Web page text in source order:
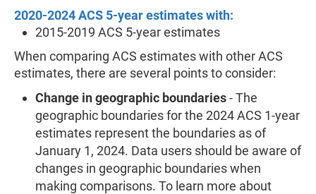
2020-2024 ACS 5-year estimates with:
2015-2019 ACS 5-year estimates
When comparing ACS estimates with other ACS
estimates, there are several points to consider:
Change in geographic boundaries- The
geographic boundaries for the 2024 ACS 1-year
estimates represent the boundaries as of
January 1, 2024. Data users should be aware of
changes in geographic boundaries when
making comparisons. To learn more about